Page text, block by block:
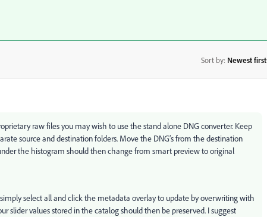
Sort by: Newest first
raw files you may wish to use the stand alone DNG converter. Keep
source and destination folders. Move the DNG’s from the destination
the histogram should then change from smart preview to original
select all and click the metadata overlay to update by overwriting with
slider values stored in the catalog should then be preserved. I suggest